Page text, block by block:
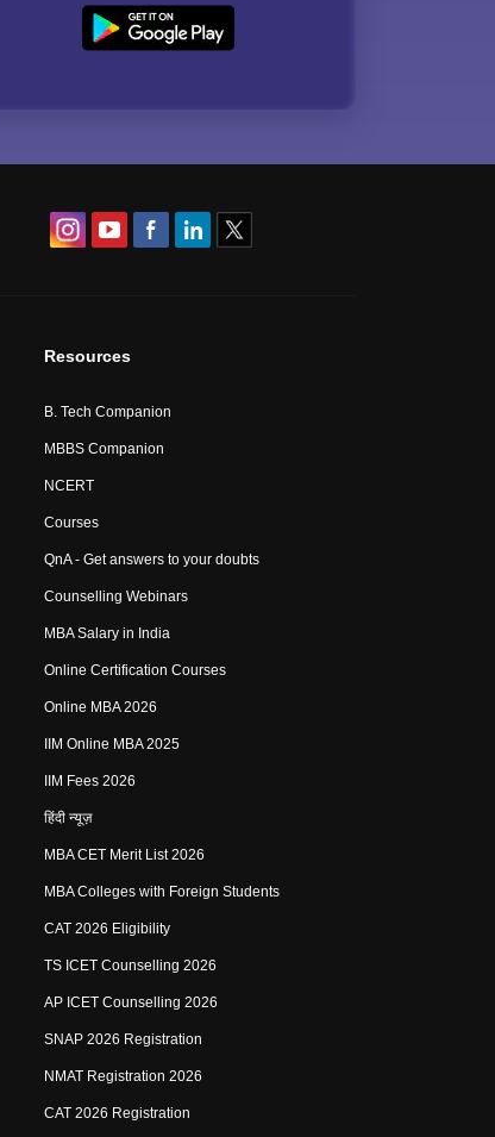
Resources
B. Tech Companion
MBBS Companion
NCERT
Courses
QnA - Get answers to your doubts
Counselling Webinars
MBA Salary in India
Online Certification Courses
Online MBA 2026
IIM Online MBA 2025
IIM Fees 2026
हिंदी न्यूज़
MBA CET Merit List 2026
MBA Colleges with Foreign Students
CAT 2026 Eligibility
TS ICET Counselling 2026
AP ICET Counselling 2026
SNAP 2026 Registration
NMAT Registration 2026
CAT 2026 Registration